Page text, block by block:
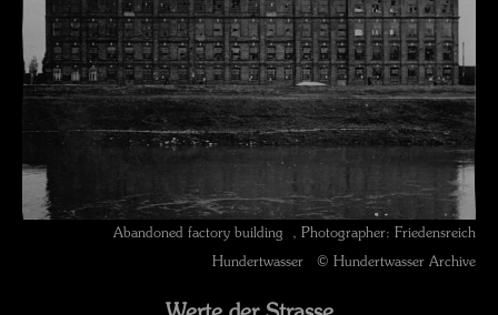
Abandoned factory building , Photographer: Friedensreich
Hundertwasser © Hundertwasser Archive